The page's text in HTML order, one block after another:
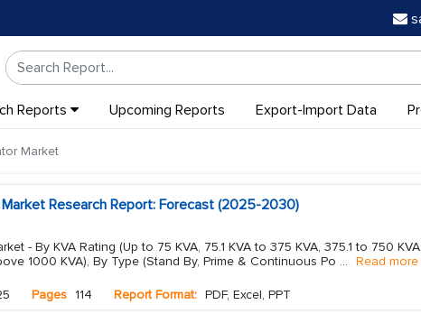
Reports Upcoming Reports Export-Import Data
Market
Research Report: Forecast (2025-2030)
- By KVA Rating (Up to 75 KVA, 75.1 KVA to 375 KVA, 375.1 to 750 KVA,
1000 KVA), By Type (Stand By, Prime & Continuous Po ... Read more
Pages 114 Report Format: PDF, Excel, PPT